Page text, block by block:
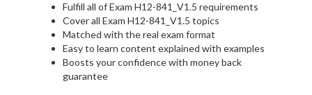
Fulfill all of Exam H12-841_V1.5 requirements
Cover all Exam H12-841_V1.5 topics
Matched with the real exam format
Easy to learn content explained with examples
Boosts your confidence with money back
guarantee